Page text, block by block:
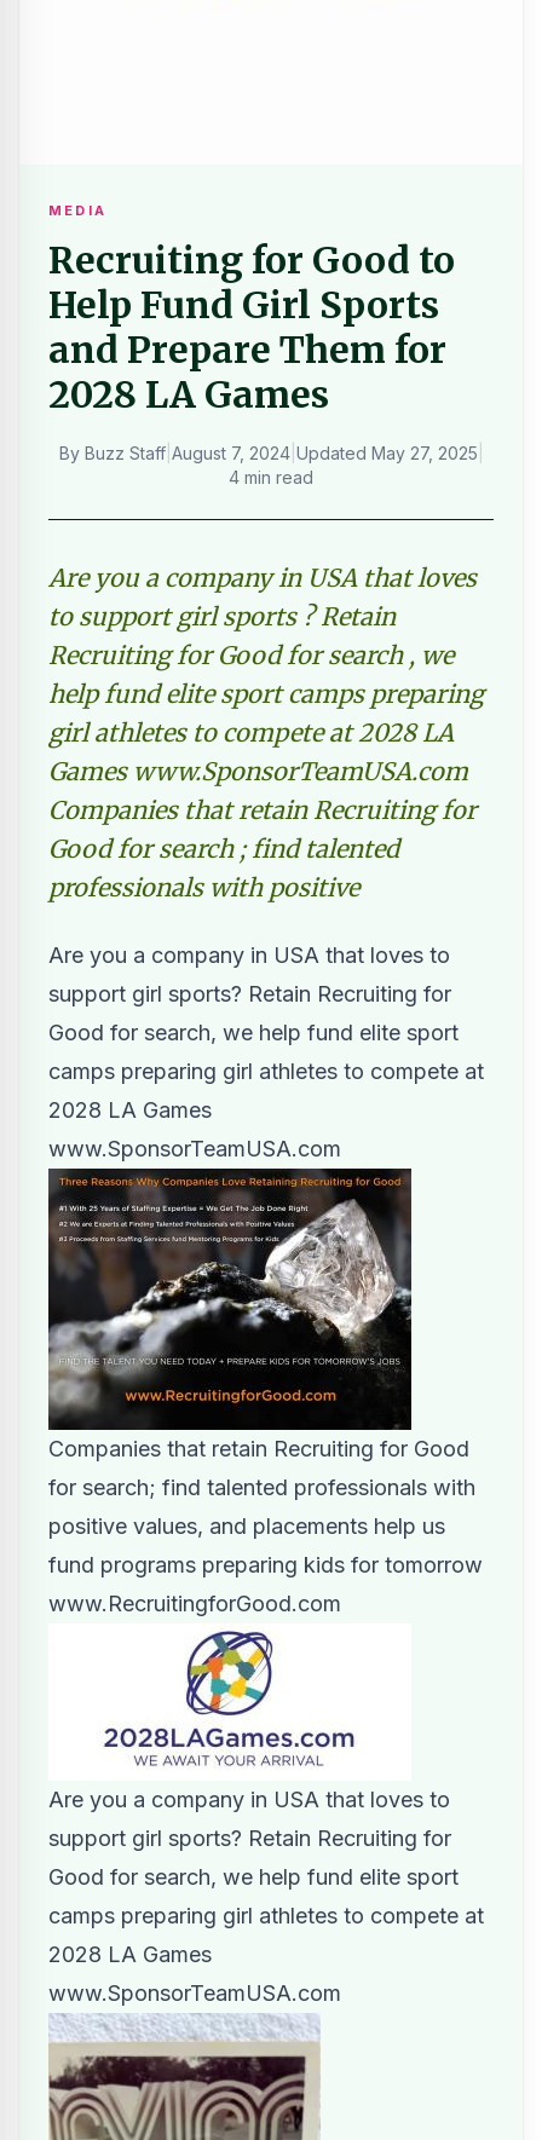
MEDIA
Recruiting for Good to
Help Fund Girl Sports
and Prepare Them for
2028 LA Games
By Buzz Staff| August 7, 2024| Updated May 27, 2025
4 min read
Are you a company in USA that loves
to support girl sports ? Retain
Recruiting for Good for search , we
help fund elite sport camps preparing
girl athletes to compete at 2028 LA
Games www.SponsorTeamUSA.com
Companies that retain Recruiting for
Good for search ; find talented
professionals with positive
Are you a company in USA that loves to
support girl sports? Retain Recruiting for
Good for search, we help fund elite sport
camps preparing girl athletes to compete at
2028 LA Games
www.SponsorTeamUSA.com
Companies that retain Recruiting for Good
for search; find talented professionals with
positive values, and placements help us
fund programs preparing kids for tomorrow
www.RecruitingforGood.com
Are you a company in USA that loves to
support girl sports? Retain Recruiting for
Good for search, we help fund elite sport
camps preparing girl athletes to compete at
2028 LA Games
www.SponsorTeamUSA.com